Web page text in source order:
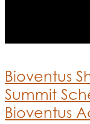
Bioventus
Summit
Bioventus